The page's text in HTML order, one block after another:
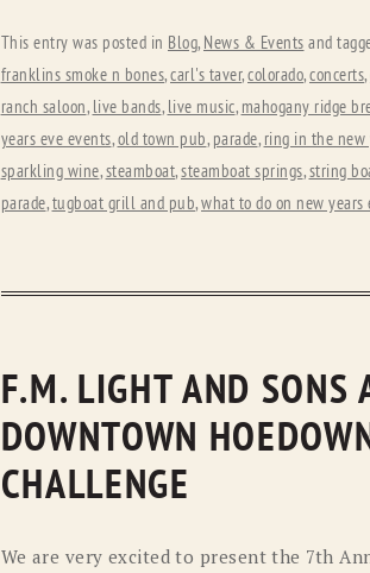
This entry was posted in Blog, News & Events and
franklins smoke n bones,carl's taver,colorado,concerts,
ranch saloon, live bands, live music, mahogany ridge
years eve events,old town pub, parade, ring in the new
sparkling wine,steamboat,steamboat springs,string
parade,tugboat grill and pub,what to do on new years
F.M. LIGHT AND SONS
DOWNTOWN
CHALLENGE
We are very excited to present the 7th